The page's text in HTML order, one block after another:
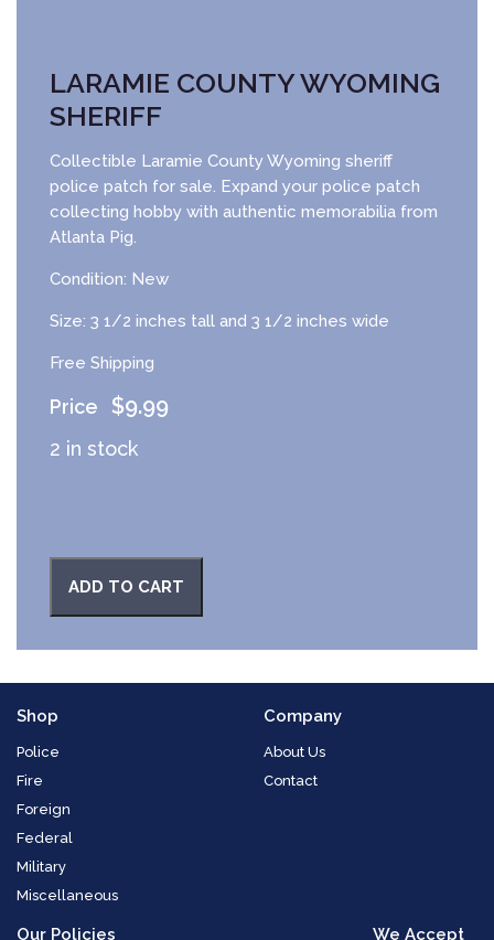
LARAMIE COUNTY WYOMING
SHERIFF
Collectible Laramie County Wyoming sheriff
police patch for sale. Expand your police patch
collecting hobby with authentic memorabilia from
Atlanta Pig.
Condition: New
Size: 3 1/2 inches tall and 3 1/2 inches wide
Free Shipping
$9.99
2 in stock
ADD TO CART
Shop
Police
Fire
Foreign
Federal
Military
Miscellaneous
Company
About Us
Contact
Our Policies We Accept